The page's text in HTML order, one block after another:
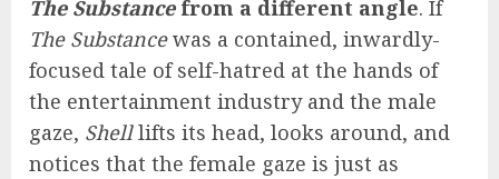
The Substancefrom a different angle. If
The Substancewas a contained, inwardly-
focused tale of self-hatred at the hands of
the entertainment industry and the male
gaze, Shelllifts its head, looks around, and
notices that the female gaze is just as